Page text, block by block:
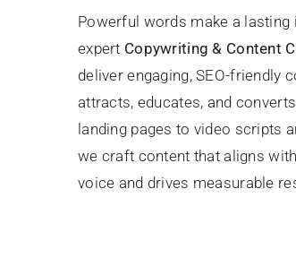
Powerful words make a lasting
expert Copywriting & Content
deliver engaging, SEO-friendly
attracts, educates, and
landing pages to video scripts
we craft content that aligns
voice and drives measurable